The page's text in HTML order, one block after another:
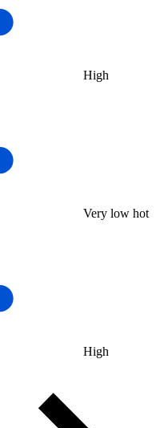
High
Very low hot
High